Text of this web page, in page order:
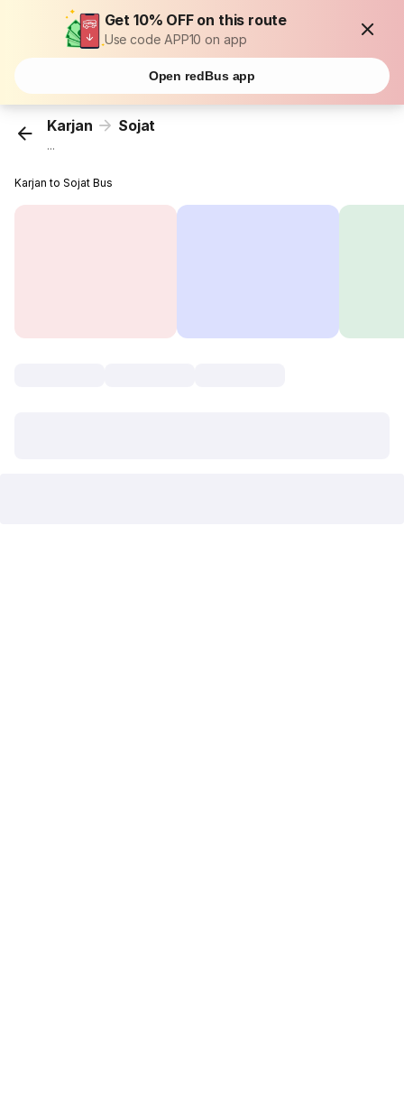
Get 10% OFF on this route
Use code APP10 on app
Open redBus app
Karjan Sojat
...
Karjan to Sojat Bus